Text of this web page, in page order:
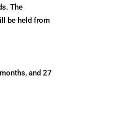
The
be held from
and 27